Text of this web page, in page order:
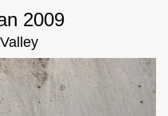
2009